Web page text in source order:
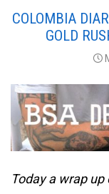
COLOMBIA
GOLD
Today a wrap